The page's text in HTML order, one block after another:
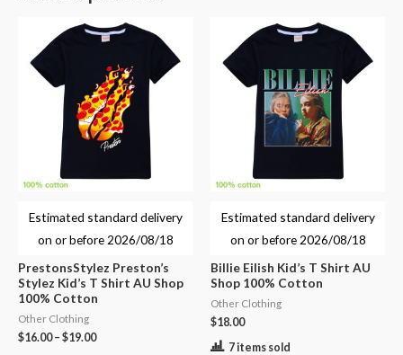
Estimated standard delivery
on or before 2026/08/18
PrestonsStylez Preston’s
Stylez Kid’s T Shirt AU Shop
100% Cotton
Other Clothing
$16.00– $19.00
Estimated standard delivery
on or before 2026/08/18
Billie Eilish Kid’s T Shirt AU
Shop 100% Cotton
Other Clothing
$18.00
7 items sold